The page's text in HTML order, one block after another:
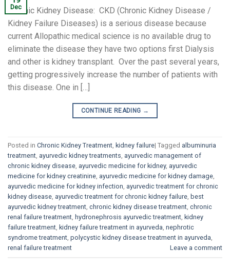
Dec
Chronic Kidney Disease: CKD (Chronic Kidney Disease /
Kidney Failure Diseases) is a serious disease because
current Allopathic medical science is no available drug to
eliminate the disease they have two options first Dialysis
and other is kidney transplant. Over the past several years,
getting progressively increase the number of patients with
this disease. One in […]
CONTINUE READING →
Posted in Chronic Kidney Treatment, kidney failure| Tagged albuminuria
treatment, ayurvedic kidney treatments, ayurvedic management of
chronic kidney disease, ayurvedic medicine for kidney, ayurvedic
medicine for kidney creatinine, ayurvedic medicine for kidney damage,
ayurvedic medicine for kidney infection, ayurvedic treatment for chronic
kidney disease, ayurvedic treatment for chronic kidney failure, best
ayurvedic kidney treatment, chronic kidney disease treatment, chronic
renal failure treatment, hydronephrosis ayurvedic treatment, kidney
failure treatment, kidney failure treatment in ayurveda, nephrotic
syndrome treatment, polycystic kidney disease treatment in ayurveda,
renal failure treatment
Leave a comment